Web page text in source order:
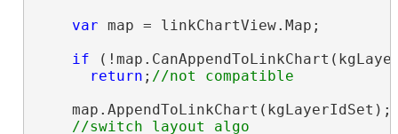
var map = linkChartView.Map;
if
return ;
    map.AppendToLinkChart(kgLayerIdSet);